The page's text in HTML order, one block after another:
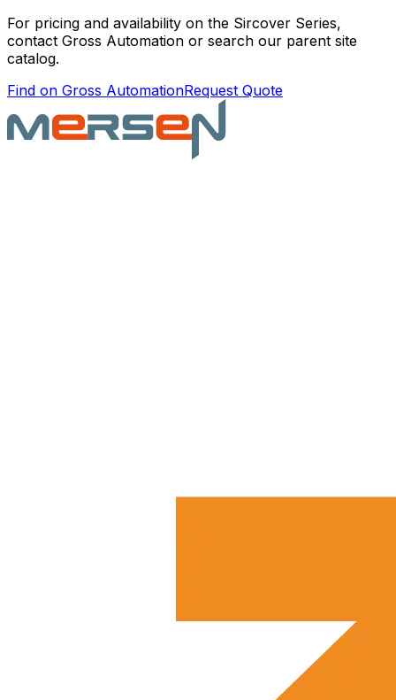
For pricing and availability on the Sircover Series,
contact Gross Automation or search our parent site
catalog.
Find on Gross AutomationRequest Quote